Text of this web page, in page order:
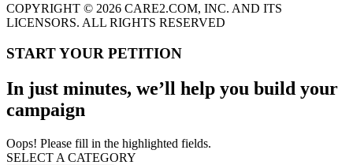
COPYRIGHT © 2026 CARE2.COM, INC. AND ITS
LICENSORS. ALL RIGHTS RESERVED
START YOUR PETITION
In just minutes, we’ll help you build your
campaign
Oops! Please fill in the highlighted fields.
SELECT A CATEGORY